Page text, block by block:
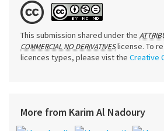
This submission shared under the
COMMERCIAL NO DERIVATIVESlicense. To
licences types, please vist the Creative
More from Karim Al Nadoury